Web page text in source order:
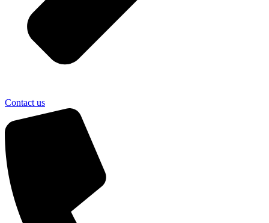
Contact us